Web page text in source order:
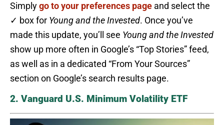
Simplygo to your preferences page and select the
✓ box for Young and the Invested. Once you’ve
made this update, you’ll see Young and the Invested
show up more often in Google’s “Top Stories” feed,
as well as in a dedicated “From Your Sources”
section on Google’s search results page.
2. Vanguard U.S. Minimum Volatility ETF